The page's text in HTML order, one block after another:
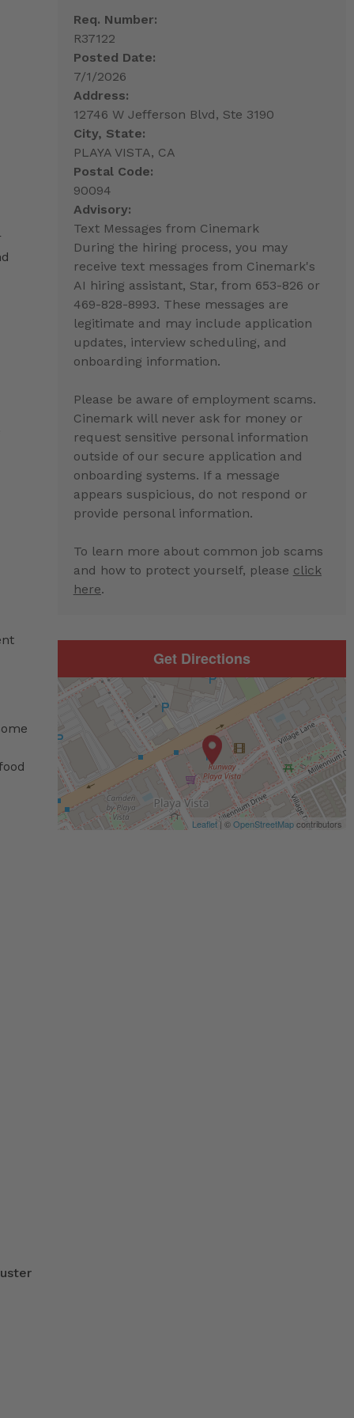
Req. Number:
R37122
Posted Date:
7/1/2026
Address:
12746 W Jefferson Blvd, Ste 3190
City, State:
PLAYA VISTA, CA
Postal Code:
90094
Advisory:
Text Messages from Cinemark
During the hiring process, you may
receive text messages from Cinemark's
AI hiring assistant, Star, from 653-826 or
469-828-8993. These messages are
legitimate and may include application
updates, interview scheduling, and
onboarding information.
Please be aware of employment scams.
Cinemark will never ask for money or
request sensitive personal information
outside of our secure application and
onboarding systems. If a message
appears suspicious, do not respond or
provide personal information.
To learn more about common job scams
and how to protect yourself, please click
here.
Get Directions
Leaflet | ©OpenStreetMapcontributors